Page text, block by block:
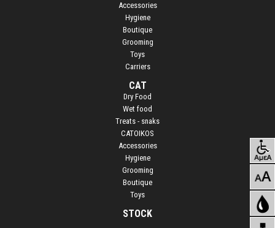
Accessories
Hygiene
Boutique
Grooming
Toys
Carriers
CAT
Dry Food
Wet food
Treats - snaks
CATOIKOS
Accessories
Hygiene
Grooming
Boutique
Toys
STOCK